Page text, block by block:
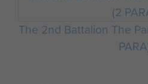
The 2nd Battalion The